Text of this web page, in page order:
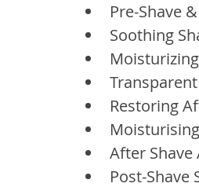
Pre-Shave
Soothing
Restoring
After
Post-Shave